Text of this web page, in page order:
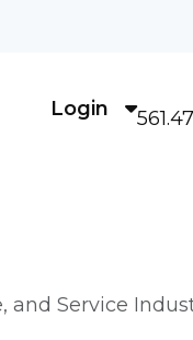
Login
and Service